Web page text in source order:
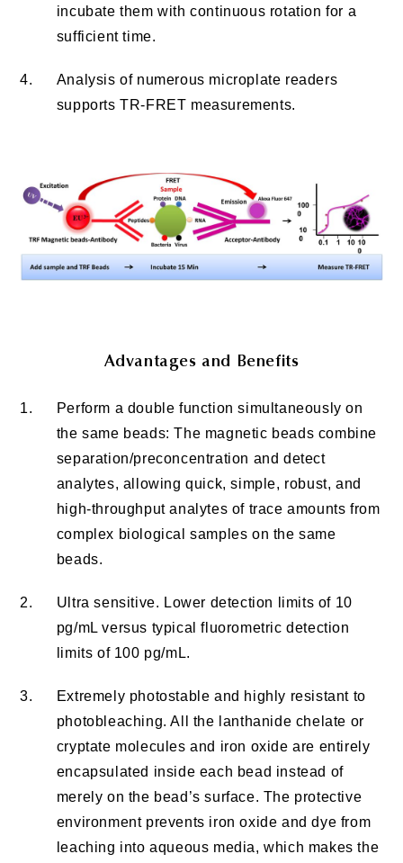
incubate them with continuous rotation for a
sufficient time.
4.
Analysis of numerous microplate readers
supports TR-FRET measurements.
Advantages and Benefits
1.
Perform a double function simultaneously on
the same beads: The magnetic beads combine
separation/preconcentration and detect
analytes, allowing quick, simple, robust, and
high-throughput analytes of trace amounts from
complex biological samples on the same
beads.
2.
Ultra sensitive. Lower detection limits of 10
pg/mL versus typical fluorometric detection
limits of 100 pg/mL.
3.
Extremely photostable and highly resistant to
photobleaching. All the lanthanide chelate or
cryptate molecules and iron oxide are entirely
encapsulated inside each bead instead of
merely on the bead’s surface. The protective
environment prevents iron oxide and dye from
leaching into aqueous media, which makes the